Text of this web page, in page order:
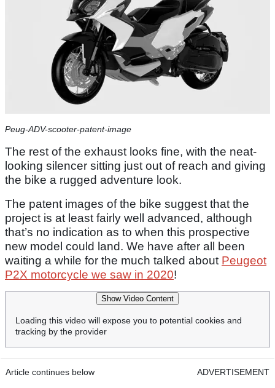
Peug-ADV-scooter-patent-image
The rest of the exhaust looks fine, with the neat-
looking silencer sitting just out of reach and giving
the bike a rugged adventure look.
The patent images of the bike suggest that the
project is at least fairly well advanced, although
that’s no indication as to when this prospective
new model could land. We have after all been
waiting a while for the much talked about Peugeot
P2X motorcycle we saw in 2020!
Show Video Content
Loading this video will expose you to potential cookies and
tracking by the provider
Article continues below ADVERTISEMENT